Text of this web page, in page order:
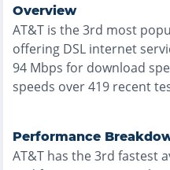
Overview
AT&T is the3rd most
offering DSL internet
94 Mbps for download
speeds over419 recent
Performance
AT&T has the3rd fastest